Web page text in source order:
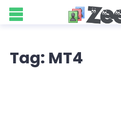
Tag: MT4